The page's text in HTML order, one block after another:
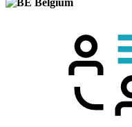
Belgium